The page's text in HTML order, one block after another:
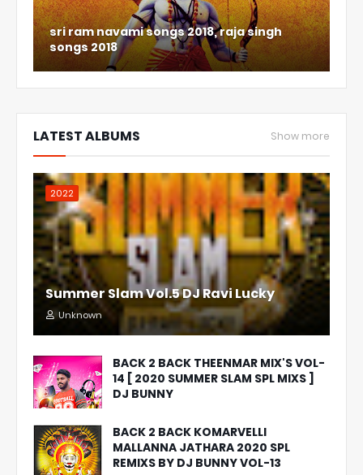
sri ram navami songs 2018, raja singh
songs 2018
LATEST ALBUMS Show more
2022
Summer Slam Vol.5 DJ Ravi Lucky
Unknown
BACK 2 BACK THEENMAR MIX'S VOL-
14 [ 2020 SUMMER SLAM SPL MIXS ]
DJ BUNNY
BACK 2 BACK KOMARVELLI
MALLANNA JATHARA 2020 SPL
REMIXS BY DJ BUNNY VOL-13